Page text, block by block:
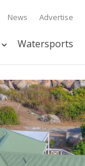
News Advertise
Watersports